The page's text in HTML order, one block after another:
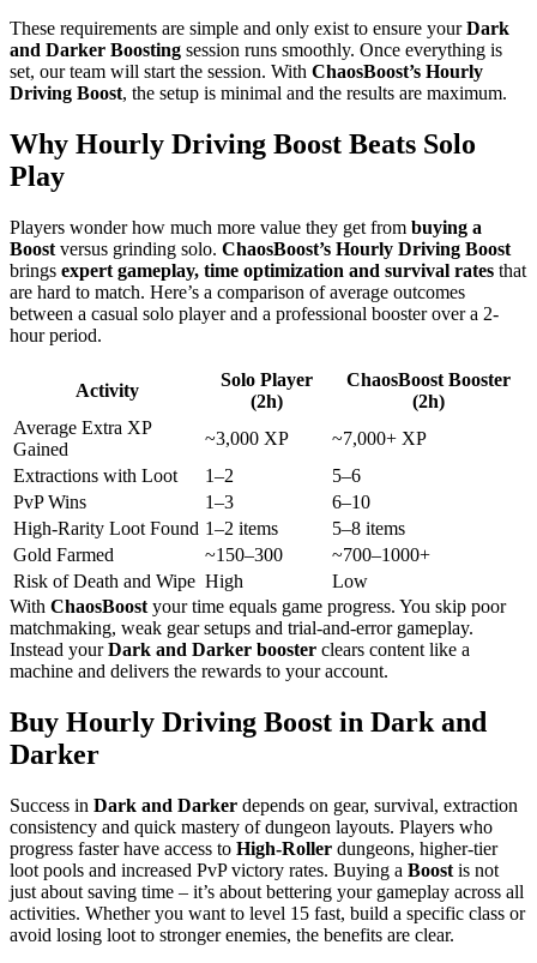
These requirements are simple and only exist to ensure yourDark
and Darker Boosting session runs smoothly. Once everything is
set, our team will start the session. With ChaosBoost’s Hourly
Driving Boost, the setup is minimal and the results are maximum.
Why Hourly Driving Boost Beats Solo
Play
Players wonder how much more value they get from buying a
Boost versus grinding solo. ChaosBoost’s Hourly Driving Boost
brings expert gameplay, time optimization and survival rates that
are hard to match. Here’s a comparison of average outcomes
between a casual solo player and a professional booster over a 2-
hour period.
Activity
Solo Player
(2h)
ChaosBoost Booster
(2h)
Average Extra XP
Gained
~3,000 XP
~7,000+ XP
Extractions with Loot
1–2
5–6
PvP Wins
1–3
6–10
High-Rarity Loot Found 1–2 items
5–8 items
Gold Farmed
~150–300
~700–1000+
Risk of Death and Wipe High
Low
With ChaosBoost your time equals game progress. You skip poor
matchmaking, weak gear setups and trial-and-error gameplay.
Instead yourDark and Darker booster clears content like a
machine and delivers the rewards to your account.
Buy Hourly Driving Boost in Dark and
Darker
Success in Dark and Darker depends on gear, survival, extraction
consistency and quick mastery of dungeon layouts. Players who
progress faster have access to High-Roller dungeons, higher-tier
loot pools and increased PvP victory rates. Buying a Boost is not
just about saving time – it’s about bettering your gameplay across all
activities. Whether you want to level 15 fast, build a specific class or
avoid losing loot to stronger enemies, the benefits are clear.